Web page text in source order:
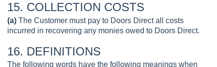
15. COLLECTION COSTS
(a) The Customer must pay to Doors Direct all costs
incurred in recovering any monies owed to Doors Direct.
16. DEFINITIONS
The following words have the following meanings when